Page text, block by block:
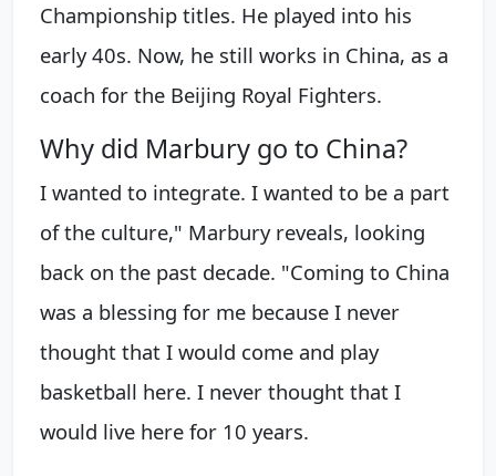
Championship titles. He played into his
early 40s. Now, he still works in China, as a
coach for the Beijing Royal Fighters.
Why did Marbury go to China?
I wanted to integrate. I wanted to be a part
of the culture," Marbury reveals, looking
back on the past decade. "Coming to China
was a blessing for me because I never
thought that I would come and play
basketball here. I never thought that I
would live here for 10 years.